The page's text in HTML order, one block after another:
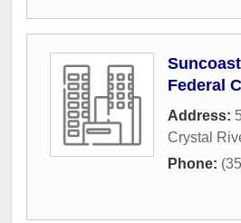
Federal
Address:
Crystal
Phone: